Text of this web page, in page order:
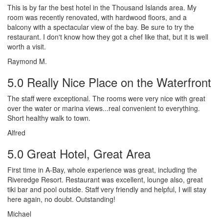
This is by far the best hotel in the Thousand Islands area. My
room was recently renovated, with hardwood floors, and a
balcony with a spectacular view of the bay. Be sure to try the
restaurant. I don't know how they got a chef like that, but it is well
worth a visit.
Raymond M.
5.0 Really Nice Place on the Waterfront
The staff were exceptional. The rooms were very nice with great
over the water or marina views...real convenient to everything.
Short healthy walk to town.
Alfred
5.0 Great Hotel, Great Area
First time in A-Bay, whole experience was great, including the
Riveredge Resort. Restaurant was excellent, lounge also, great
tiki bar and pool outside. Staff very friendly and helpful, I will stay
here again, no doubt. Outstanding!
Michael